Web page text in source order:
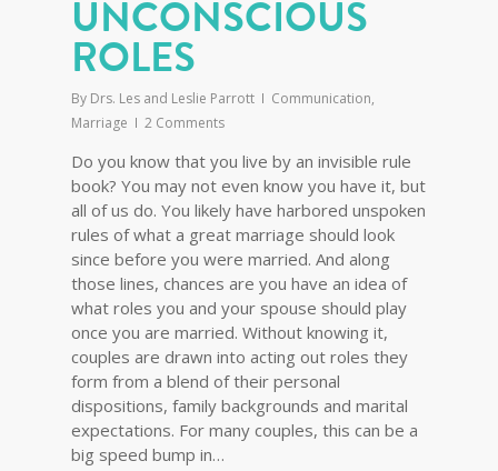
UNCONSCIOUS
ROLES
By Drs. Les and Leslie Parrott Communication,
Marriage
2 Comments
Do you know that you live by an invisible rule
book? You may not even know you have it, but
all of us do. You likely have harbored unspoken
rules of what a great marriage should look
since before you were married. And along
those lines, chances are you have an idea of
what roles you and your spouse should play
once you are married. Without knowing it,
couples are drawn into acting out roles they
form from a blend of their personal
dispositions, family backgrounds and marital
expectations. For many couples, this can be a
big speed bump in…